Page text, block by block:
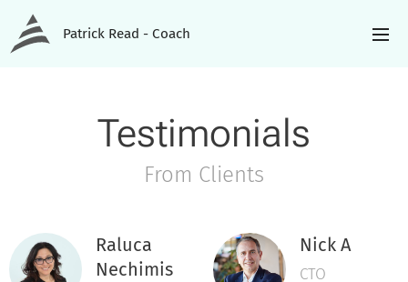
Patrick Read - Coach
Testimonials
From Clients
Raluca
Nechimis
Nick A
CTO